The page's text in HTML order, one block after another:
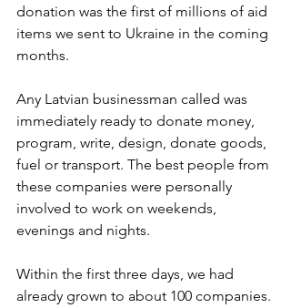
donation was the first of millions of aid
items we sent to Ukraine in the coming
months.
Any Latvian businessman called was
immediately ready to donate money,
program, write, design, donate goods,
fuel or transport. The best people from
these companies were personally
involved to work on weekends,
evenings and nights.
Within the first three days, we had
already grown to about 100 companies.